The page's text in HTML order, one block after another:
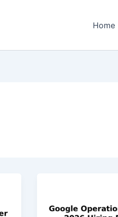
Home